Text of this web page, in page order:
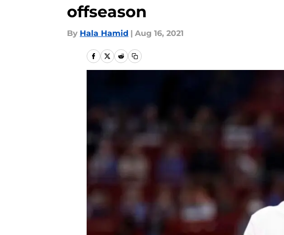
offseason
By Hala Hamid | Aug 16, 2021